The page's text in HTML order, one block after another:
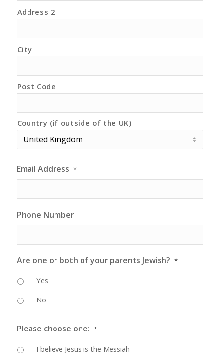
Address 2
City
Post Code
Country (if outside of the UK)
Email Address *
Phone Number
Are one or both of your parents Jewish? *
Yes
No
Please choose one: *
I believe Jesus is the Messiah